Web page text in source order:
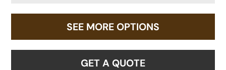
SEE MORE OPTIONS
GET A QUOTE